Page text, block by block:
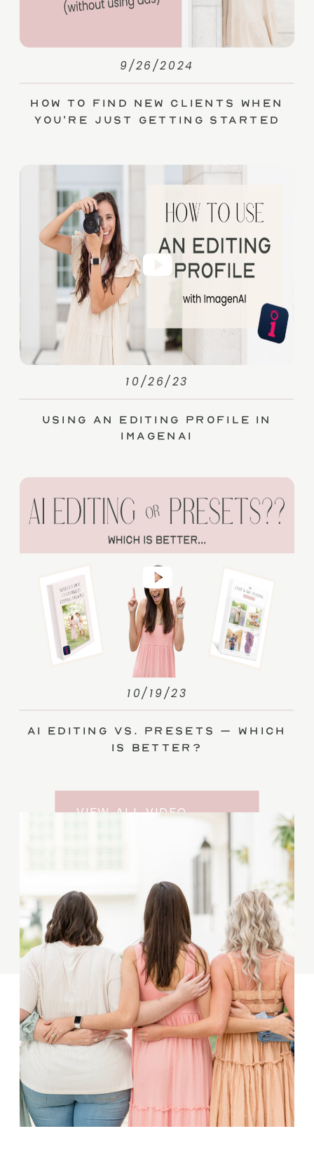
How to Find New Clients When
You’re Just Getting Started
9/26/2024
Using an Editing Profile in
ImagenAI
10/26/23
AI Editing vs. Presets – Which
Is Better?
10/19/23
VIEW ALL VIDEO
SUBSCRIBE TO THE
YOUTUBE CHANNEL